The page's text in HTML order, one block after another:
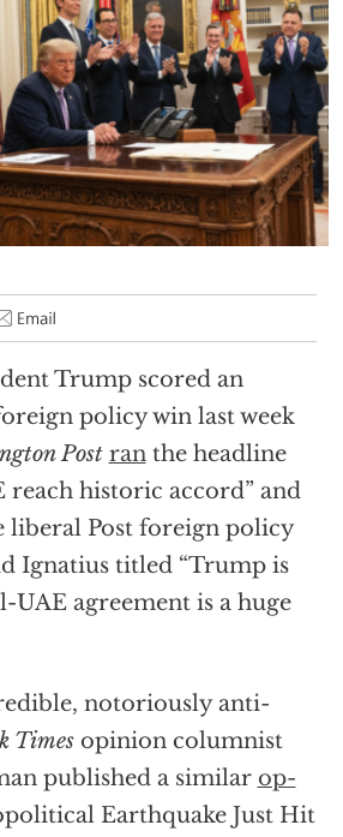
Trump scored an
policy win last week
Post ranthe headline
reach historic accord” and
liberal Post foreign policy
Ignatius titled “Trump is
UAE agreement is a huge
notoriously anti-
Timesopinion columnist
published a similar op-
Earthquake Just Hit